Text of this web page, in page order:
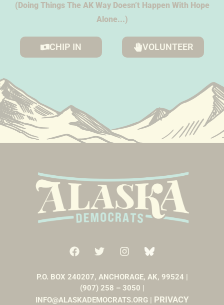
(Doing Things The AK Way Doesn’t Happen With Hope
Alone...)
CHIP IN VOLUNTEER
P.O. BOX 240207, ANCHORAGE, AK, 99524 |
(907) 258 – 3050 |
INFO@ALASKADEMOCRATS.ORG | PRIVACY